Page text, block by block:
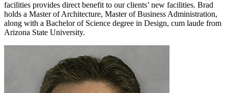
facilities provides direct benefit to our clients’ new facilities. Brad
holds a Master of Architecture, Master of Business Administration,
along with a Bachelor of Science degree in Design, cum laude from
Arizona State University.